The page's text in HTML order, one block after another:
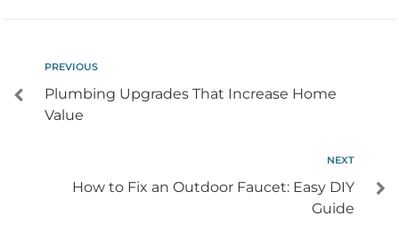
PREVIOUS
Plumbing Upgrades That Increase Home
Value
NEXT
How to Fix an Outdoor Faucet: Easy DIY
Guide